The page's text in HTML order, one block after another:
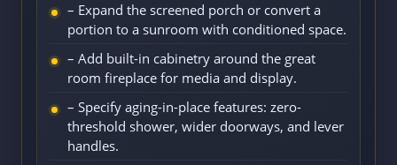
– Expand the screened porch or convert a
portion to a sunroom with conditioned space.
– Add built-in cabinetry around the great
room fireplace for media and display.
– Specify aging-in-place features: zero-
threshold shower, wider doorways, and lever
handles.